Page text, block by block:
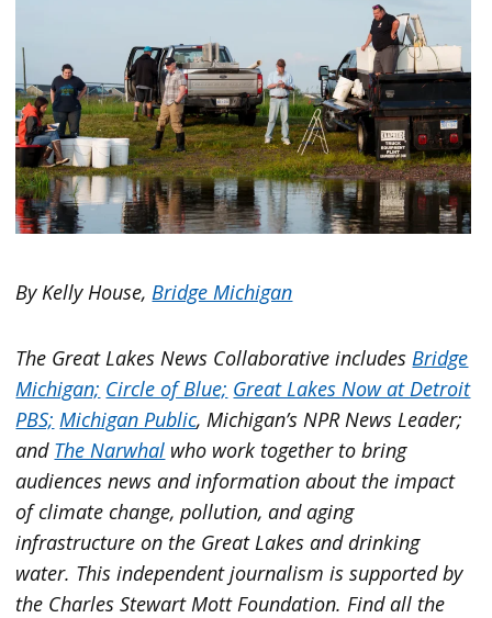
By Kelly House, Bridge Michigan
The Great Lakes News Collaborative includes Bridge
Michigan; Circle of Blue; Great Lakes Now at Detroit
PBS; Michigan Public, Michigan’s NPR News Leader;
and The Narwhal who work together to bring
audiences news and information about the impact
of climate change, pollution, and aging
infrastructure on the Great Lakes and drinking
water. This independent journalism is supported by
the Charles Stewart Mott Foundation. Find all the